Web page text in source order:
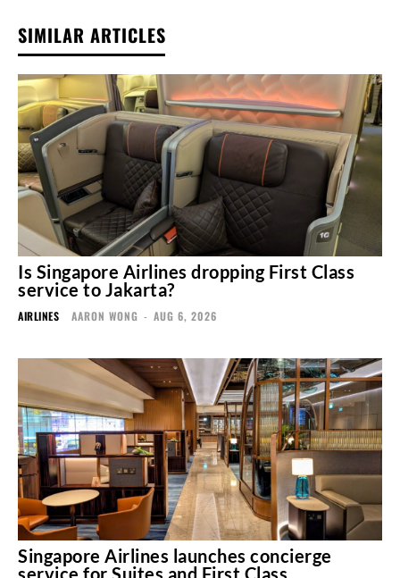
SIMILAR ARTICLES
Is Singapore Airlines dropping First Class
service to Jakarta?
AIRLINES AARON WONG - AUG 6, 2026
Singapore Airlines launches concierge
service for Suites and First Class